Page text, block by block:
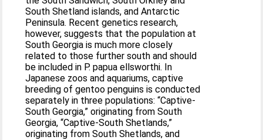
South Shetland islands, and Antarctic
Peninsula. Recent genetics research,
however, suggests that the population at
South Georgia is much more closely
related to those further south and should
be included in P. papua ellsworthi. In
Japanese zoos and aquariums, captive
breeding of gentoo penguins is conducted
separately in three populations: “Captive-
South Georgia,” originating from South
Georgia, “Captive-South Shetlands,”
originating from South Shetlands, and